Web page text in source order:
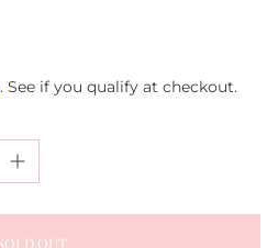
. See if you qualify at checkout.
OUT